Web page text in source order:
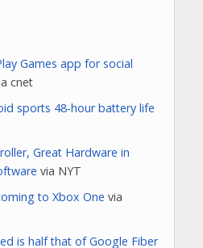
Games app for social
cnet
sports 48-hour battery life
Great Hardware in
via NYT
to Xbox One via
is half that of Google Fiber